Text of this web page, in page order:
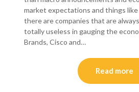
market expectations and things
there are companies that are
totally useless in gauging the
Brands, Cisco and…
Read more